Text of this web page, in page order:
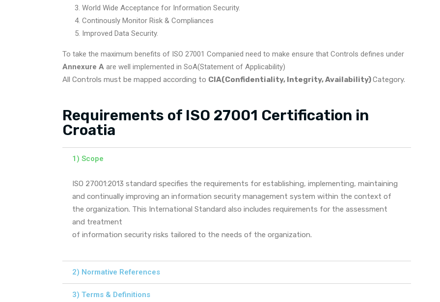
World Wide Acceptance for Information Security.
Continously Monitor Risk & Compliances
Improved Data Security.
To take the maximum benefits of ISO 27001 Companied need to make ensure that Controls defines under
Annexure A are well implemented in SoA(Statement of Applicability)
All Controls must be mapped according to CIA(Confidentiality, Integrity, Availability)Category.
Requirements of ISO 27001 Certification in
Croatia
1) Scope
ISO 27001:2013 standard specifies the requirements for establishing, implementing, maintaining
and continually improving an information security management system within the context of
the organization. This International Standard also includes requirements for the assessment
and treatment
of information security risks tailored to the needs of the organization.
2) Normative References
3) Terms & Definitions